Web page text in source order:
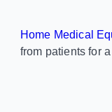
Home Medical
from patients for